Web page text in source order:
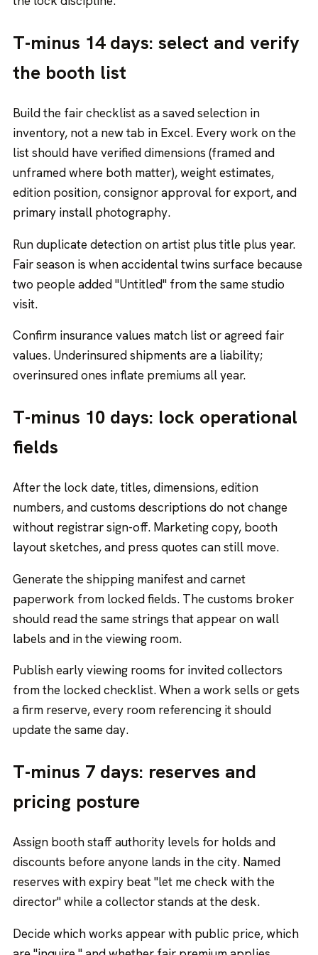
T-minus 14 days: select and verify
the booth list
Build the fair checklist as a saved selection in
inventory, not a new tab in Excel. Every work on the
list should have verified dimensions (framed and
unframed where both matter), weight estimates,
edition position, consignor approval for export, and
primary install photography.
Run duplicate detection on artist plus title plus year.
Fair season is when accidental twins surface because
two people added "Untitled" from the same studio
visit.
Confirm insurance values match list or agreed fair
values. Underinsured shipments are a liability;
overinsured ones inflate premiums all year.
T-minus 10 days: lock operational
fields
After the lock date, titles, dimensions, edition
numbers, and customs descriptions do not change
without registrar sign-off. Marketing copy, booth
layout sketches, and press quotes can still move.
Generate the shipping manifest and carnet
paperwork from locked fields. The customs broker
should read the same strings that appear on wall
labels and in the viewing room.
Publish early viewing rooms for invited collectors
from the locked checklist. When a work sells or gets
a firm reserve, every room referencing it should
update the same day.
T-minus 7 days: reserves and
pricing posture
Assign booth staff authority levels for holds and
discounts before anyone lands in the city. Named
reserves with expiry beat "let me check with the
director" while a collector stands at the desk.
Decide which works appear with public price, which